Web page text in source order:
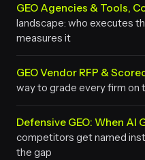
GEO Agencies & Tools,
landscape: who executes
measures it
GEO Vendor RFP &
way to grade every firm on
Defensive GEO: When AI
competitors get named
the gap